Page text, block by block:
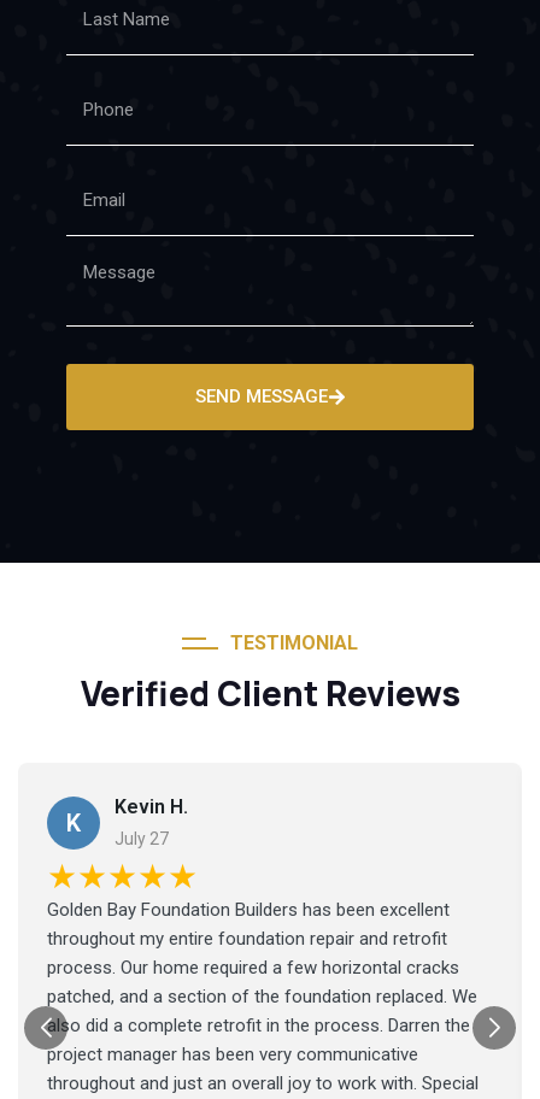
SEND MESSAGE
TESTIMONIAL
Verified Client Reviews
K
Kevin H.
July 27
★★★★★
Golden Bay Foundation Builders has been excellent
throughout my entire foundation repair and retrofit
process. Our home required a few horizontal cracks
patched, and a section of the foundation replaced. We
also did a complete retrofit in the process. Darren the
project manager has been very communicative
throughout and just an overall joy to work with. Special